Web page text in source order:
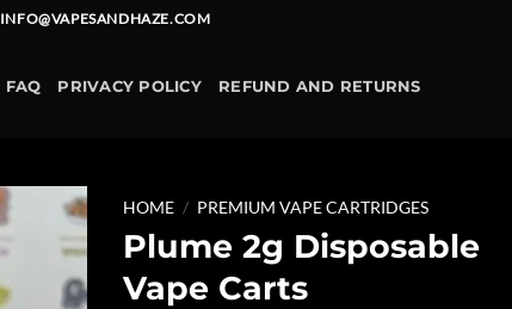
INFO@VAPESANDHAZE.COM
FAQ PRIVACY POLICY REFUND AND RETURNS
wishlist
HOME / PREMIUM VAPE CARTRIDGES
Plume 2g Disposable
Vape Carts